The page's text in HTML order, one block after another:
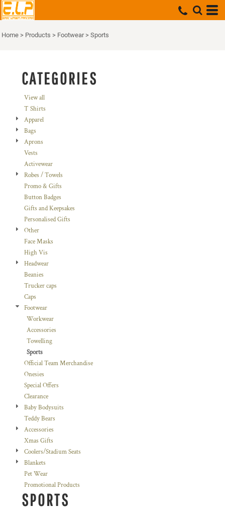
Home > Products > Footwear > Sports
CATEGORIES
View all
T Shirts
Apparel
Bags
Aprons
Vests
Activewear
Robes / Towels
Promo & Gifts
Button Badges
Gifts and Keepsakes
Personalised Gifts
Other
Face Masks
High Vis
Headwear
Beanies
Trucker caps
Caps
Footwear
Workwear
Accessories
Towelling
Sports
Official Team Merchandise
Onesies
Special Offers
Clearance
Baby Bodysuits
Teddy Bears
Accessories
Xmas Gifts
Coolers/Stadium Seats
Blankets
Pet Wear
Promotional Products
SPORTS
Default